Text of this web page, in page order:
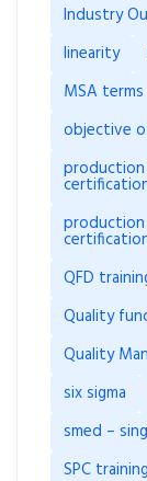
Industry
linearity
MSA terms
objective
production
production
QFD
Quality
Quality
six sigma
smed –
SPC training